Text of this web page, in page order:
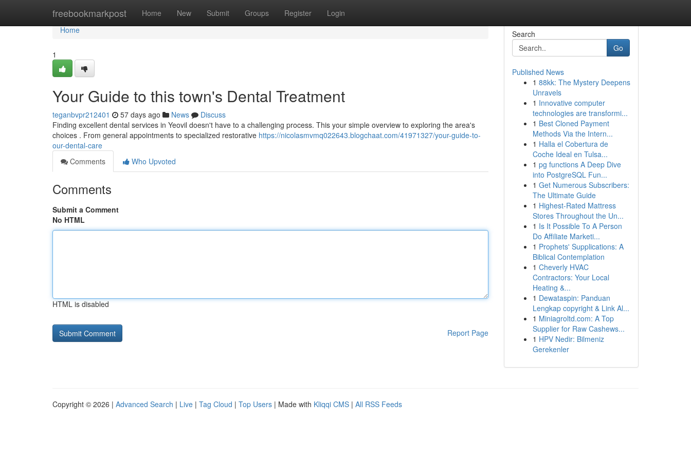
freebookmarkpost Home New Submit Groups Register Login
Home
Home
1
Your Guide to this town's Dental Treatment
teganbvpr212401 57 days ago News
Discuss
Finding excellent dental services in Yeovil doesn't have to a challenging process. This your simple overview to exploring the area's
choices . From general appointments to specialized restorative https://nicolasmvmq022643.blogchaat.com/41971327/your-guide-to-
our-dental-care
Comments
Who Upvoted
Comments
Submit a Comment
No HTML
HTML is disabled
Report Page
Search
Go
Published News
1 88kk: The Mystery Deepens
Unravels
1 Innovative computer
technologies are transformi...
1 Best Cloned Payment
Methods Via the Intern...
1 Halla el Cobertura de
Coche Ideal en Tulsa...
1 pg functions A Deep Dive
into PostgreSQL Fun...
1 Get Numerous Subscribers:
The Ultimate Guide
1 Highest-Rated Mattress
Stores Throughout the Un...
1 Is It Possible To A Person
Do Affiliate Marketi...
1 Prophets' Supplications: A
Biblical Contemplation
1 Cheverly HVAC
Contractors: Your Local
Heating &...
1 Dewataspin: Panduan
Lengkap copyright & Link Al...
1 Miniagroltd.com: A Top
Supplier for Raw Cashews...
1 HPV Nedir: Bilmeniz
Gerekenler
Copyright © 2026 | Advanced Search | Live | Tag Cloud | Top Users | Made with Kliqqi CMS | All RSS Feeds